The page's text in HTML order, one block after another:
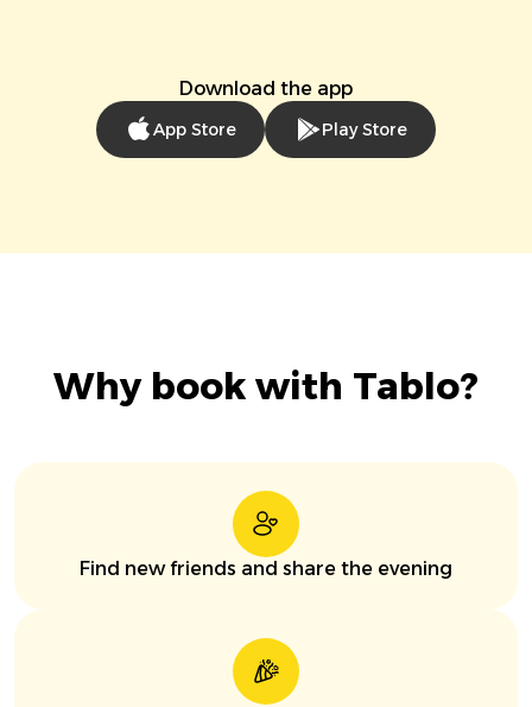
Download the app
App Store Play Store
Why book with Tablo?
Find new friends and share the evening